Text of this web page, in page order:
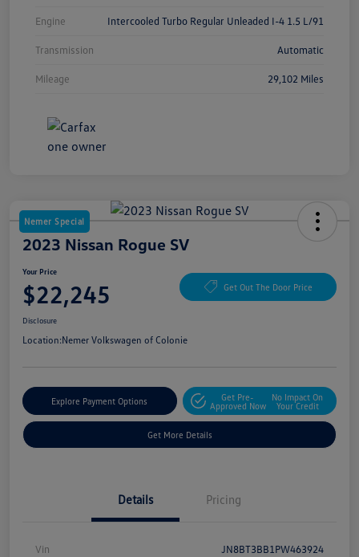
Engine Intercooled Turbo Regular Unleaded I-4 1.5 L/91
Transmission Automatic
Mileage 29,102 Miles
Nemer Special
2023 Nissan Rogue SV
Your Price
$22,245 Get Out The Door Price
Disclosure
Location:Nemer Volkswagen of Colonie
Explore Payment Options
Get Pre-
Approved Now
No Impact On
Your Credit
Get More Details
Details Pricing
Vin JN8BT3BB1PW463924